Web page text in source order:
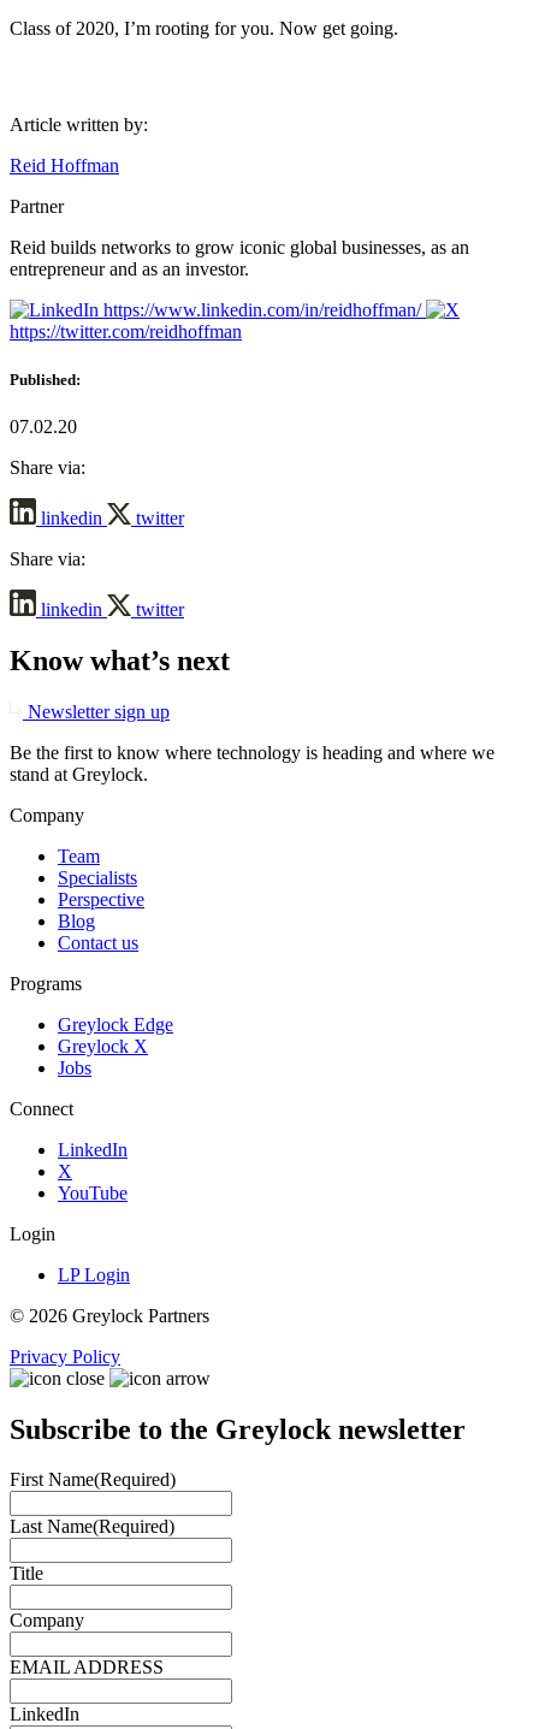
Class of 2020, I’m rooting for you. Now get going.
Article written by:
Reid Hoffman
Partner
Reid builds networks to grow iconic global businesses, as an
entrepreneur and as an investor.
https://www.linkedin.com/in/reidhoffman/
https://twitter.com/reidhoffman
Published:
07.02.20
Share via:
linkedin
twitter
Share via:
linkedin twitter
Know what’s next
Newsletter sign up
Be the first to know where technology is heading and where we
stand at Greylock.
Company
Team
Specialists
Perspective
Blog
Contact us
Programs
Greylock Edge
Greylock X
Jobs
Connect
LinkedIn
X
YouTube
Login
LP Login
© 2026 Greylock Partners
Privacy Policy
Subscribe to the Greylock newsletter
First Name(Required)
Last Name(Required)
Title
Company
EMAIL ADDRESS
LinkedIn